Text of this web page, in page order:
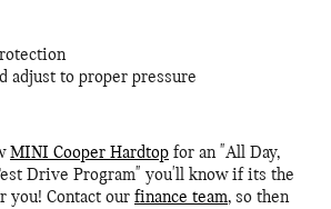
adjust to proper pressure
MINI Cooper Hardtop for an "All Day,
Drive Program" you'll know if its the
you! Contact our finance team, so then